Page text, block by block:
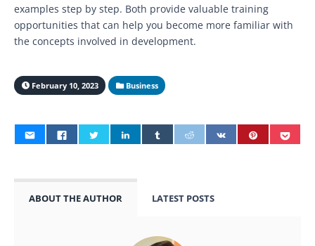
examples step by step. Both provide valuable training
opportunities that can help you become more familiar with
the concepts involved in development.
February 10, 2023 Business
ABOUT THE AUTHOR LATEST POSTS